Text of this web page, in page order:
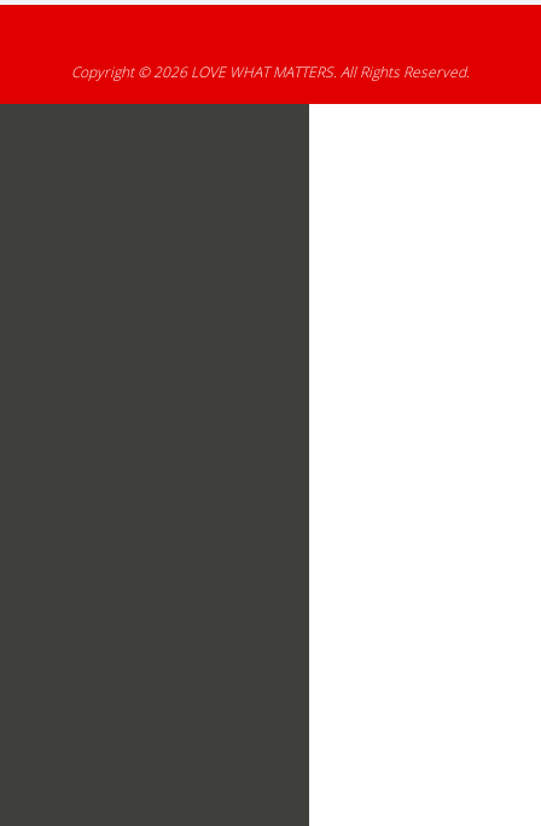
Copyright © 2026LOVE WHAT MATTERS. All Rights Reserved.